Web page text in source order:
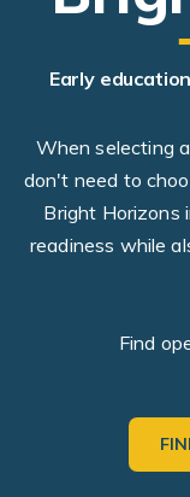
Early
When selecting
don't need to
Bright Horizons
readiness while
Find